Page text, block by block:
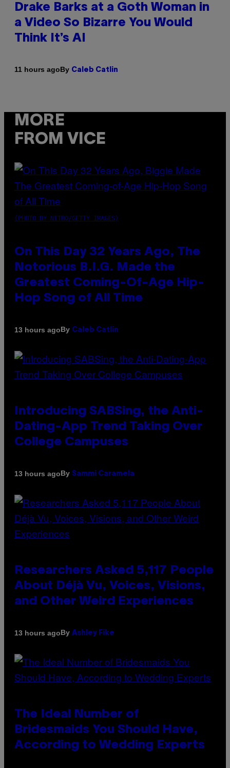
Drake Barks at a Goth Woman in
a Video So Bizarre You Would
Think It’s AI
11 hours agoBy Caleb Catlin
MORE
FROM VICE
(PHOTO BY NITRO/GETTY IMAGES)
On This Day 32 Years Ago, The
Notorious B.I.G. Made the
Greatest Coming-Of-Age Hip-
Hop Song of All Time
13 hours agoBy Caleb Catlin
Introducing SABSing, the Anti-
Dating-App Trend Taking Over
College Campuses
13 hours agoBy Sammi Caramela
Researchers Asked 5,117 People
About Déjà Vu, Voices, Visions,
and Other Weird Experiences
13 hours agoBy Ashley Fike
The Ideal Number of
Bridesmaids You Should Have,
According to Wedding Experts